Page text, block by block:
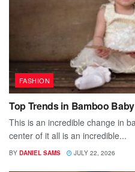
FASHION
Top Trends in Bamboo
This is an incredible change in
center of it all is an incredible...
BY DANIEL SAMS JULY 22, 2026